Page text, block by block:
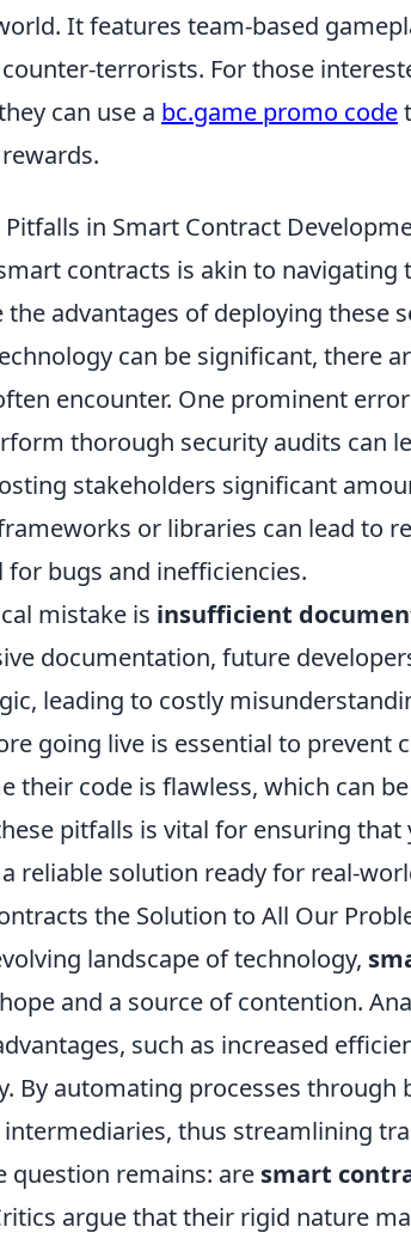
It features team-based
terrorists. For those
can use a bc.game promo code
in Smart Contract
contracts is akin to
the advantages of deploying these
can be significant, there
encounter. One prominent
thorough security audits can
stakeholders significant
or libraries can lead to
bugs and inefficiencies.
mistake is insufficient
documentation, future
leading to costly
going live is essential to prevent
their code is flawless, which can
pitfalls is vital for ensuring
reliable solution ready for real-
the Solution to All Our
landscape of technology,
and a source of contention.
such as increased
By automating processes
thus streamlining
question remains: are smart
argue that their rigid nature